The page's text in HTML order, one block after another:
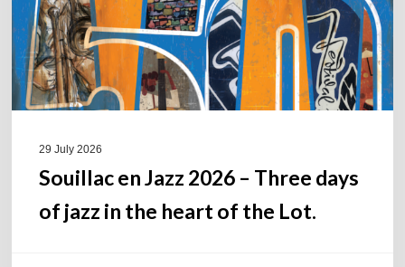
days
of
jazz
in
the
29 July 2026
Souillac en Jazz 2026 – Three days
of jazz in the heart of the Lot.